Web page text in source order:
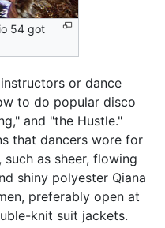
54 got
or dance
to do popular disco
and "the Hustle."
that dancers wore for
as sheer, flowing
shiny polyester Qiana
preferably open at
knit suit jackets.